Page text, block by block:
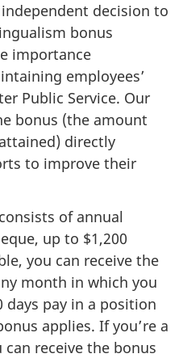
independent decision to
bonus
importance
employees’
Public Service. Our
bonus (the amount
directly
to improve their
of annual
up to $1,200
you can receive the
month in which you
days pay in a position
applies. If you’re a
receive the bonus